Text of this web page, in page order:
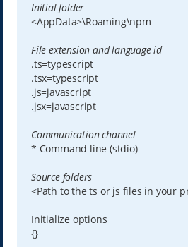
Initial folder
<AppData>\Roaming\npm
File extension and language id
.ts=typescript
.tsx=typescript
.js=javascript
.jsx=javascript
Communication channel
* Command line (stdio)
Source folders
<Path to the ts or js files in your
Initialize options
{}